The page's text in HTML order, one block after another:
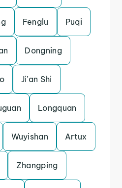
Fenglu Puqi
Dongning
Ji’an Shi
Longquan
Wuyishan Artux
Zhangping